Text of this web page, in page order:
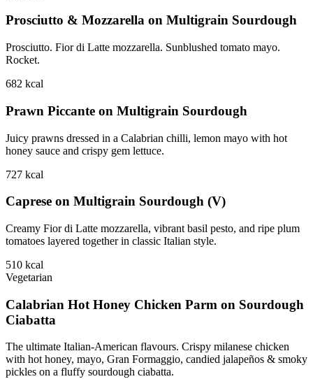
Prosciutto & Mozzarella on Multigrain Sourdough
Prosciutto. Fior di Latte mozzarella. Sunblushed tomato mayo.
Rocket.
682 kcal
Prawn Piccante on Multigrain Sourdough
Juicy prawns dressed in a Calabrian chilli, lemon mayo with hot
honey sauce and crispy gem lettuce.
727 kcal
Caprese on Multigrain Sourdough (V)
Creamy Fior di Latte mozzarella, vibrant basil pesto, and ripe plum
tomatoes layered together in classic Italian style.
510 kcal
Vegetarian
Calabrian Hot Honey Chicken Parm on Sourdough
Ciabatta
The ultimate Italian-American flavours. Crispy milanese chicken
with hot honey, mayo, Gran Formaggio, candied jalapeños & smoky
pickles on a fluffy sourdough ciabatta.